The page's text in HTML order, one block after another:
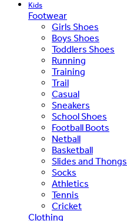
Kids
Footwear
Girls Shoes
Boys Shoes
Toddlers Shoes
Running
Training
Trail
Casual
Sneakers
School Shoes
Football Boots
Netball
Basketball
Slides and Thongs
Socks
Athletics
Tennis
Cricket
Clothing